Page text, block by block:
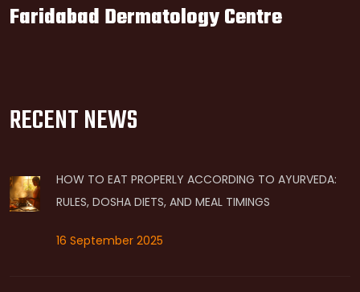
Faridabad Dermatology Centre
RECENT NEWS
HOW TO EAT PROPERLY ACCORDING TO AYURVEDA:
RULES, DOSHA DIETS, AND MEAL TIMINGS
16 September 2025